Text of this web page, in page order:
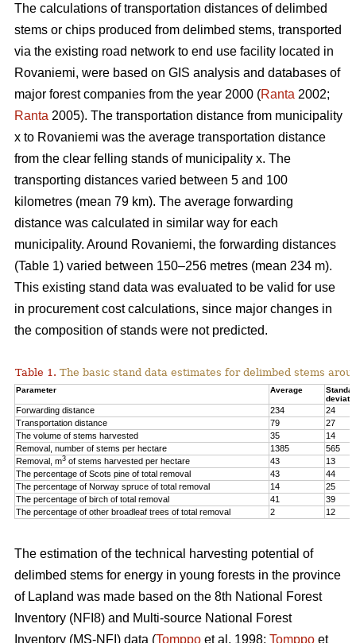
The calculations of transportation distances of delimbed
stems or chips produced from delimbed stems, transported
via the existing road network to end use facility located in
Rovaniemi, were based on GIS analysis and databases of
major forest companies from the year 2000 (Ranta 2002;
Ranta 2005). The transportation distance from municipality
x to Rovaniemi was the average transportation distance
from the clear felling stands of municipality x. The
transporting distances varied between 5 and 100
kilometres (mean 79 km). The average forwarding
distance was calculated in similar way for each
municipality. Around Rovaniemi, the forwarding distances
(Table 1) varied between 150–256 metres (mean 234 m).
This existing stand data was evaluated to be valid for use
in procurement cost calculations, since major changes in
the composition of stands were not predicted.
Table 1. The basic stand data estimates for delimbed stems
Parameter Average
Forwarding distance 234
24
Transportation distance
79
27
The volume of stems harvested
35
14
Removal, number of stems per hectare
1385
565
Removal, m3 of stems harvested per hectare 43
13
The percentage of Scots pine of total removal
43
44
The percentage of Norway spruce of total removal
14
25
The percentage of birch of total removal
41
39
The percentage of other broadleaf trees of total removal
2 12
The estimation of the technical harvesting potential of
delimbed stems for energy in young forests in the province
of Lapland was made based on the 8th National Forest
Inventory (NFI8) and Multi-source National Forest
Inventory (MS-NFI) data (Tomppo et al. 1998; Tomppo et